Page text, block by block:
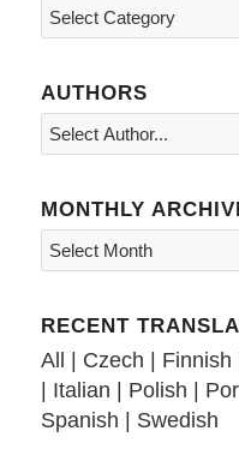
Topics
AUTHORS
MONTHLY
RECENT
All Czech Finnish
Italian Polish
Spanish
Swedish